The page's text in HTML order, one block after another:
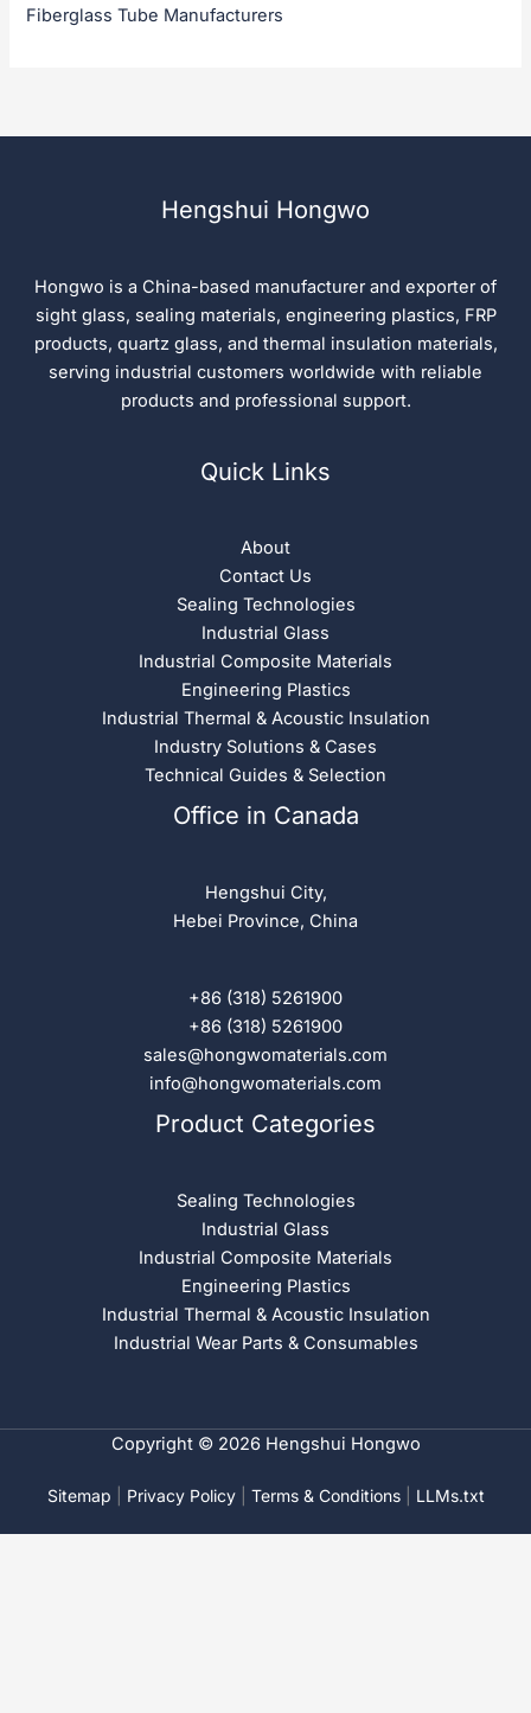
Fiberglass Tube Manufacturers
Hengshui Hongwo
Hongwo is a China-based manufacturer and exporter of
sight glass, sealing materials, engineering plastics, FRP
products, quartz glass, and thermal insulation materials,
serving industrial customers worldwide with reliable
products and professional support.
Quick Links
About
Contact Us
Sealing Technologies
Industrial Glass
Industrial Composite Materials
Engineering Plastics
Industrial Thermal & Acoustic Insulation
Industry Solutions & Cases
Technical Guides & Selection
Office in Canada
Hengshui City,
Hebei Province, China
+86 (318) 5261900
+86 (318) 5261900
sales@hongwomaterials.com
info@hongwomaterials.com
Product Categories
Sealing Technologies
Industrial Glass
Industrial Composite Materials
Engineering Plastics
Industrial Thermal & Acoustic Insulation
Industrial Wear Parts & Consumables
Copyright © 2026 Hengshui Hongwo
Sitemap Privacy Policy| Terms & Conditions| LLMs.txt